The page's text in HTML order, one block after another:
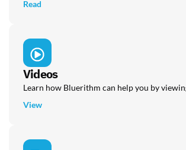
Read
Videos
Learn how Bluerithm can help you by
View